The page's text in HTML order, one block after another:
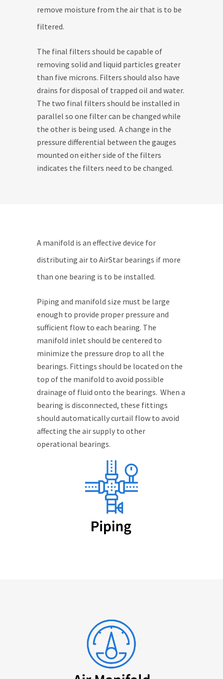
remove moisture from the air that is to be
filtered.
The final filters should be capable of
removing solid and liquid particles greater
than five microns. Filters should also have
drains for disposal of trapped oil and water.
The two final filters should be installed in
parallel so one filter can be changed while
the other is being used. A change in the
pressure differential between the gauges
mounted on either side of the filters
indicates the filters need to be changed.
A manifold is an effective device for
distributing air to AirStar bearings if more
than one bearing is to be installed.
Piping and manifold size must be large
enough to provide proper pressure and
sufficient flow to each bearing. The
manifold inlet should be centered to
minimize the pressure drop to all the
bearings. Fittings should be located on the
top of the manifold to avoid possible
drainage of fluid onto the bearings. When a
bearing is disconnected, these fittings
should automatically curtail flow to avoid
affecting the air supply to other
operational bearings.